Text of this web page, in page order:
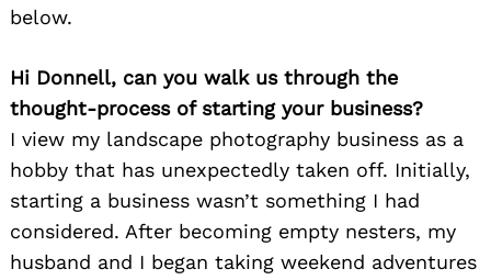
below.
Hi Donnell, can you walk us through the
thought-process of starting your business?
I view my landscape photography business as a
hobby that has unexpectedly taken off. Initially,
starting a business wasn’t something I had
considered. After becoming empty nesters, my
husband and I began taking weekend adventures